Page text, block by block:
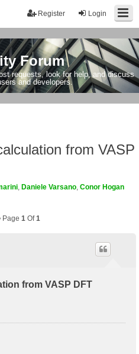
Login
Register
Forum
requests, look for help, and discuss
and developers.
from VASP
Daniele Varsano Conor Hogan
Page 1 Of1
from VASP DFT